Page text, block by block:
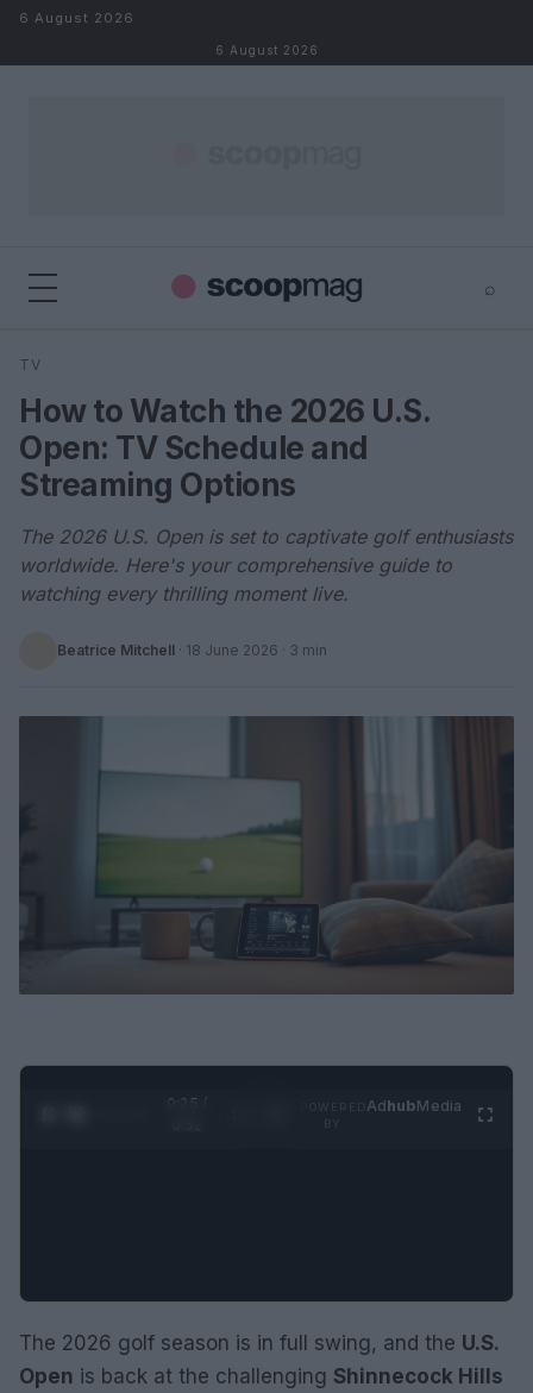
Skip to content
6 August 2026
6 August 2026
⌕
Search
TV
How to Watch the 2026 U.S.
Open: TV Schedule and
Streaming Options
The 2026 U.S. Open is set to captivate golf enthusiasts
worldwide. Here's your comprehensive guide to
watching every thrilling moment live.
Beatrice Mitchell · 18 June 2026 · 3 min
0:26 /
AdhubMedia
The 2026 golf season is in full swing, and the U.S.
Open is back at the challenging Shinnecock Hills